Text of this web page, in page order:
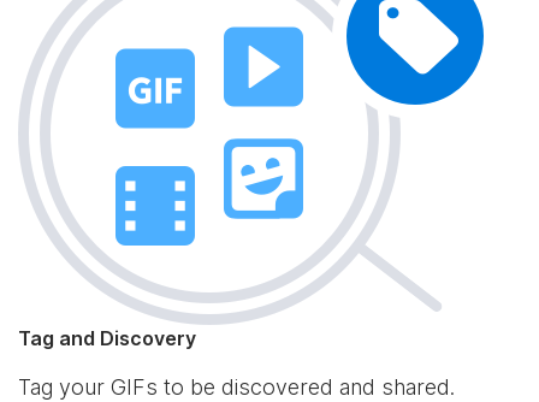
Tag and Discovery
Tag your GIFs to be discovered and shared.